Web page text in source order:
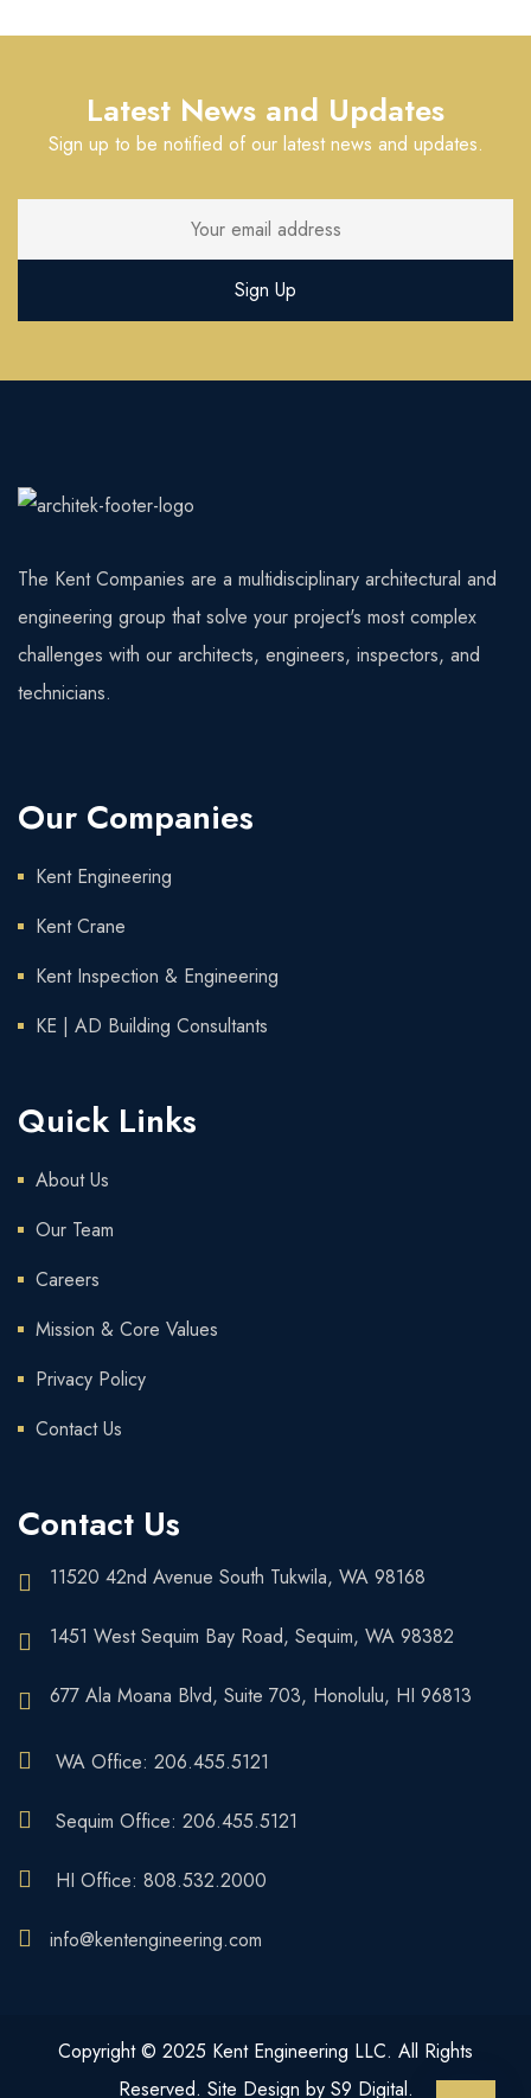
Latest News and Updates
Sign up to be notified of our latest news and updates.
The Kent Companies are a multidisciplinary architectural and
engineering group that solve your project's most complex
challenges with our architects, engineers, inspectors, and
technicians.
Our Companies
Kent Engineering
Kent Crane
Kent Inspection & Engineering
KE | AD Building Consultants
Quick Links
About Us
Our Team
Careers
Mission & Core Values
Privacy Policy
Contact Us
Contact Us
11520 42nd Avenue South Tukwila, WA 98168
1451 West Sequim Bay Road, Sequim, WA 98382
677 Ala Moana Blvd, Suite 703, Honolulu, HI 96813
WA Office: 206.455.5121
Sequim Office: 206.455.5121
HI Office: 808.532.2000
info@kentengineering.com
Copyright © 2025 Kent Engineering LLC. All Rights
Reserved. Site Design by S9 Digital.